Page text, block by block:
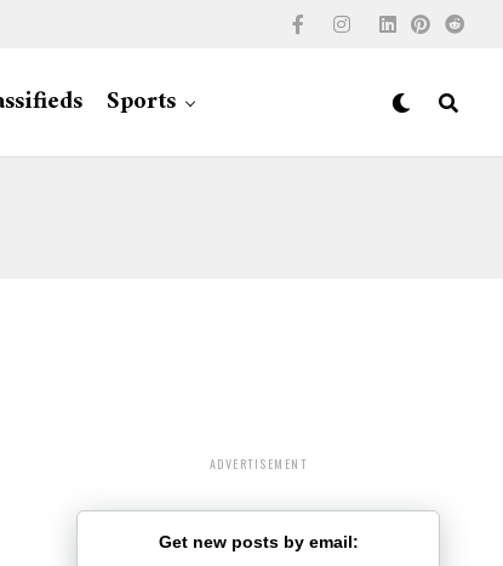
Sports
ADVERTISEMENT
Get new posts by email: